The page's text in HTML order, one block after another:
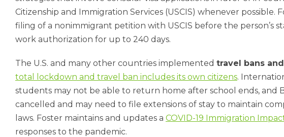
Citizenship and Immigration Services (USCIS) whenever possible.
filing of a nonimmigrant petition with USCIS before the person’s
work authorization for up to 240 days.
The U.S. and many other countries implemented travel bans
total lockdown and travel ban includes its own citizens.
students may not be able to return home after school ends, and
cancelled and may need to file extensions of stay to maintain
laws. Foster maintains and updates a COVID-19 Immigration
responses to the pandemic.